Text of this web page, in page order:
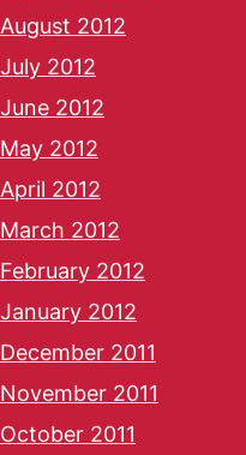
August 2012
July 2012
June 2012
May 2012
April 2012
March 2012
February 2012
January 2012
December 2011
November 2011
October 2011